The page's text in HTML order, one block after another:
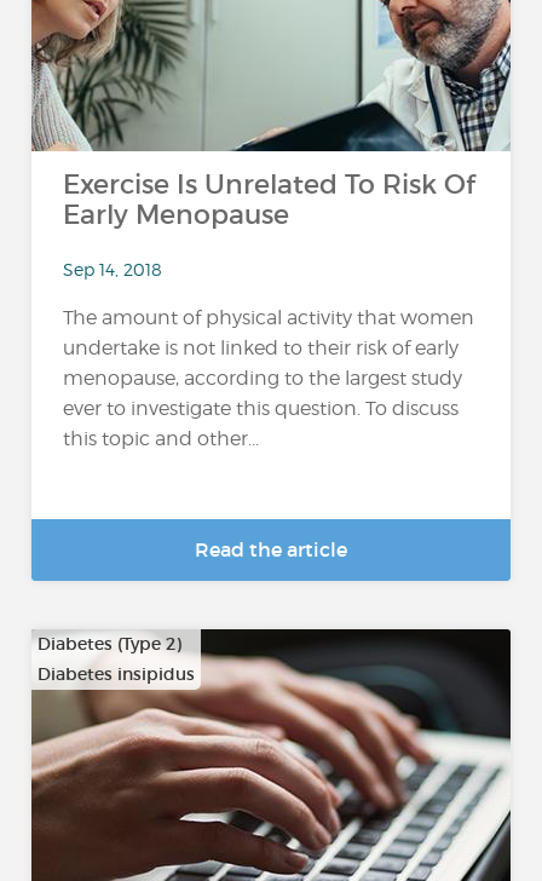
Exercise Is Unrelated To Risk Of
Early Menopause
Sep 14, 2018
The amount of physical activity that women
undertake is not linked to their risk of early
menopause, according to the largest study
ever to investigate this question. To discuss
this topic and other...
Read the article
Diabetes (Type 2)
Diabetes insipidus